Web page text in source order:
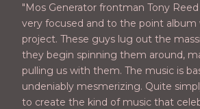
"Mos Generator frontman Tony Reed
very focused and to the point album
project. These guys lug out the
they begin spinning them around,
pulling us with them. The music is
undeniably mesmerizing. Quite
to create the kind of music that